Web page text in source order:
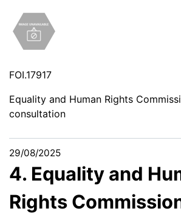
FOI.17917
Equality and Human Rights
consultation
29/08/2025
4. Equality and
Rights